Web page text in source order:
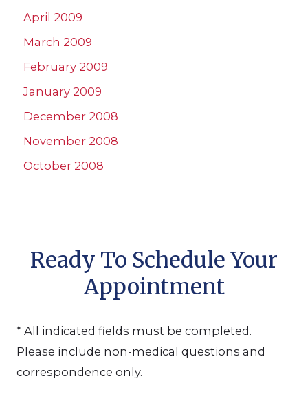
April 2009
March 2009
February 2009
January 2009
December 2008
November 2008
October 2008
Ready To Schedule Your
Appointment
* All indicated fields must be completed.
Please include non-medical questions and
correspondence only.